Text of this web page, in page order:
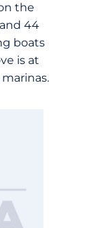
the
44
boats
is at